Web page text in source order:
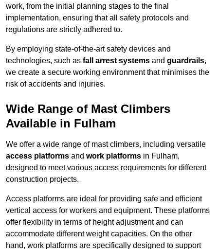
work, from the initial planning stages to the final
implementation, ensuring that all safety protocols and
regulations are strictly adhered to.
By employing state-of-the-art safety devices and
technologies, such as fall arrest systems and guardrails,
we create a secure working environment that minimises the
risk of accidents and injuries.
Wide Range of Mast Climbers
Available in Fulham
We offer a wide range of mast climbers, including versatile
access platforms and work platforms in Fulham,
designed to meet various access requirements for different
construction projects.
Access platforms are ideal for providing safe and efficient
vertical access for workers and equipment. These platforms
offer flexibility in terms of height adjustment and can
accommodate different weight capacities. On the other
hand, work platforms are specifically designed to support